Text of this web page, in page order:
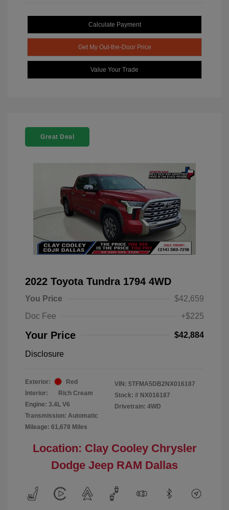
Calculate Payment
Get My Out-the-Door Price
Value Your Trade
Great Deal
2022 Toyota Tundra 1794 4WD
You Price
$42,659
Doc Fee
+$225
Your Price $42,884
Disclosure
Exterior:
Red
Interior:
Rich Cream
Engine: 3.4L V6
Transmission: Automatic
Mileage: 61,678 Miles
VIN: 5TFMA5DB2NX016187
Stock: # NX016187
Drivetrain: 4WD
Location: Clay Cooley Chrysler
Dodge Jeep RAM Dallas